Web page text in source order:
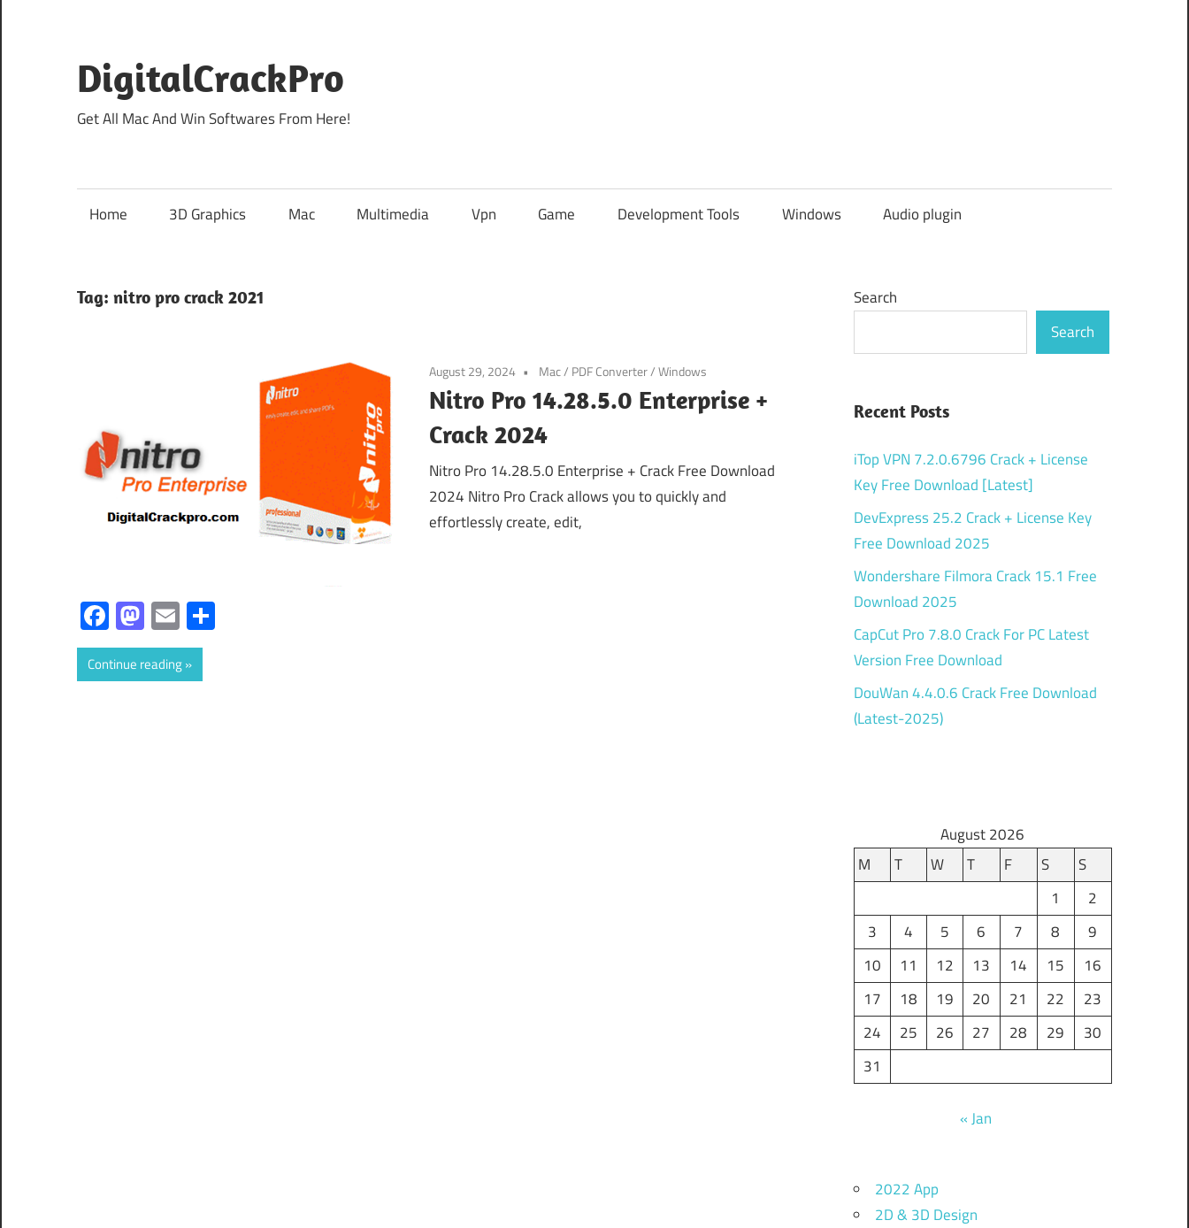
content
DigitalCrackPro
Get All Mac And Win Softwares From Here!
Home 3D Graphics Mac Multimedia Vpn Game Development Tools Windows Audio plugin
Tag: nitro pro crack 2021
August 29, 2024 Mac/ PDF Converter/Windows
Nitro Pro 14.28.5.0 Enterprise +
Crack 2024
Nitro Pro 14.28.5.0 Enterprise + Crack Free Download
2024 Nitro Pro Crack allows you to quickly and
effortlessly create, edit,
Facebook
Mastodon
Email
Continue reading
Search
Search
Recent Posts
iTop VPN 7.2.0.6796 Crack + License
Key Free Download [Latest]
DevExpress 25.2 Crack + License Key
Free Download 2025
Wondershare Filmora Crack 15.1 Free
Download 2025
CapCut Pro 7.8.0 Crack For PC Latest
Version Free Download
DouWan 4.4.0.6 Crack Free Download
(Latest-2025)
August 2026
M
T W T F S
S
1
2
3
4 5 6 7 8
9
10
11 12 13 14 15
16
17
18 19 20 21 22
23
24
25 26 27 28 29
30
31
« Jan
2022 App
2D & 3D Design